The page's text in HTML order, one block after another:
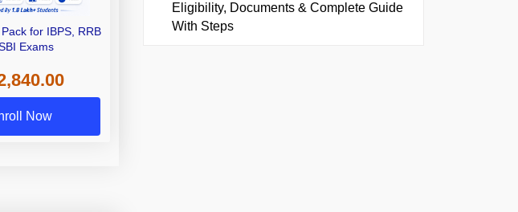
for IBPS, RRB
Exams
Now
Eligibility, Documents & Complete Guide
With Steps